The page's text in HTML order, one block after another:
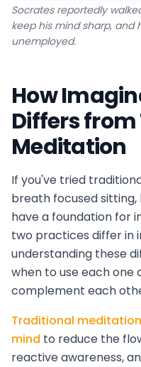
Socrates reportedly
keep his mind sharp, and
unemployed.
How
Differs
Meditation
If you've tried
breath focused
have a foundation for
two practices differ in
understanding these
when to use each one
complement each
Traditional
mind to reduce the
reactive awareness,